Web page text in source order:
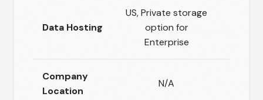
Data Hosting
US, Private storage
option for
Enterprise
Company
Location
N/A